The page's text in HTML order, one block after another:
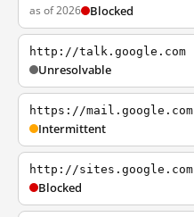
as of 2026 Blocked
http://talk.google.com
Unresolvable
https://mail.google.com
Intermittent
http://sites.google.com
Blocked